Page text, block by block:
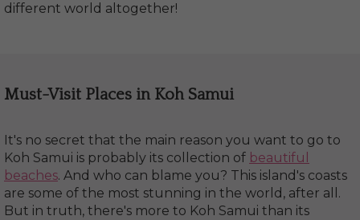
different world altogether!
Must-Visit Places in Koh Samui
It's no secret that the main reason you want to go to
Koh Samui is probably its collection of beautiful
beaches. And who can blame you? This island's coasts
are some of the most stunning in the world, after all.
But in truth, there's more to Koh Samui than its